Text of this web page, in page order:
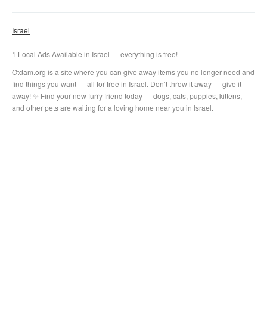
Israel
1 Local Ads Available in Israel — everything is free!
Otdam.org is a site where you can give away items you no longer need and
find things you want — all for free in Israel. Don’t throw it away — give it
away! ✨ Find your new furry friend today — dogs, cats, puppies, kittens,
and other pets are waiting for a loving home near you in Israel.